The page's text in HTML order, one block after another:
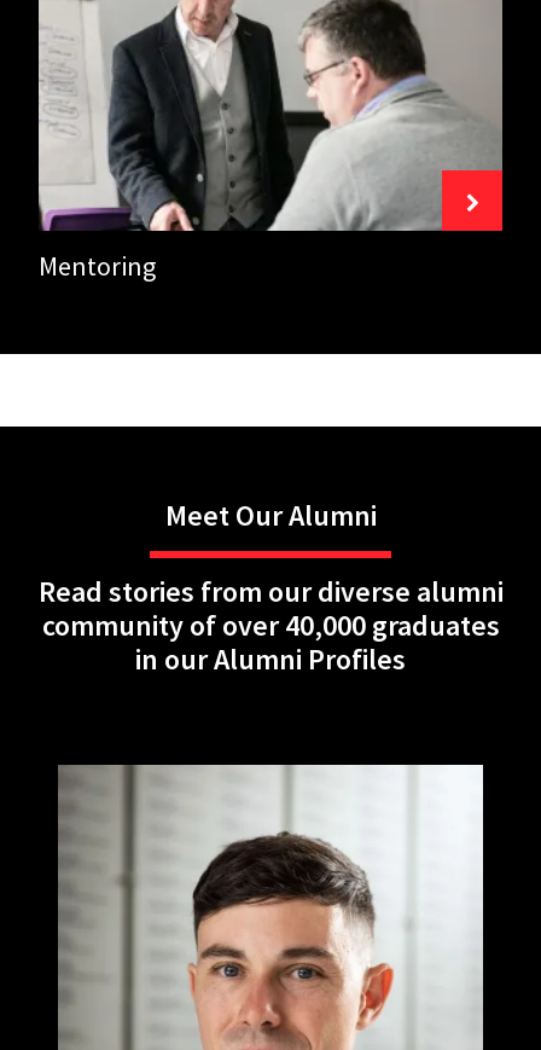
Mentoring
Meet Our Alumni
Read stories from our diverse alumni
community of over 40,000 graduates
in our Alumni Profiles